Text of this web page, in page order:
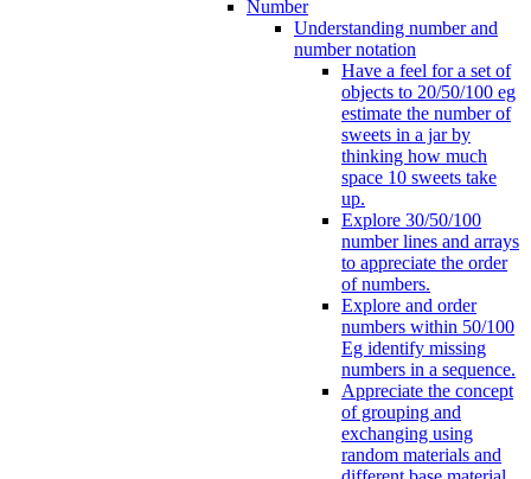
Number
Understanding number and
number notation
Have a feel for a set of
objects to 20/50/100 eg
estimate the number of
sweets in a jar by
thinking how much
space 10 sweets take
up.
Explore 30/50/100
number lines and arrays
to appreciate the order
of numbers.
Explore and order
numbers within 50/100
Eg identify missing
numbers in a sequence.
Appreciate the concept
of grouping and
exchanging using
random materials and